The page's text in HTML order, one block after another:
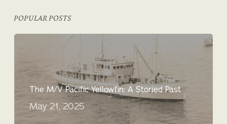
POPULAR POSTS
The M/V Pacific Yellowfin: A Storied Past
May 21, 2025